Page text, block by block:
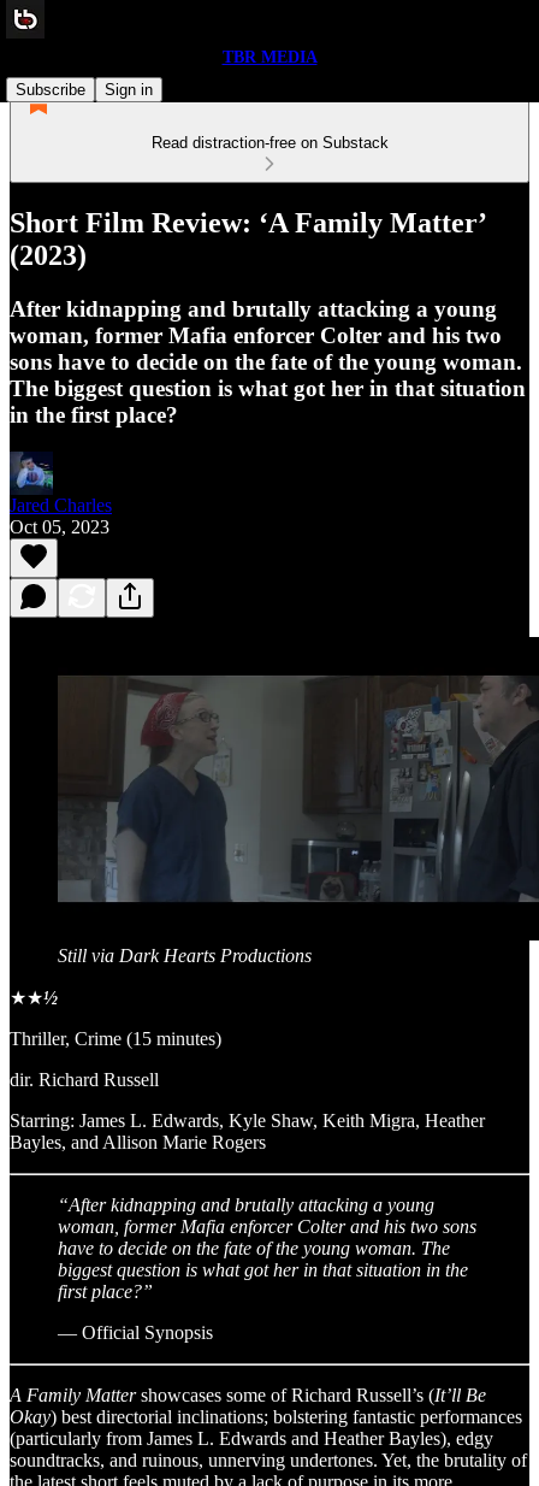
TBR MEDIA
Subscribe
Sign in
Read distraction-free on Substack
Short Film Review: ‘A Family Matter’
(2023)
After kidnapping and brutally attacking a young
woman, former Mafia enforcer Colter and his two
sons have to decide on the fate of the young woman.
The biggest question is what got her in that situation
in the first place?
Jared Charles
Oct 05, 2023
Still via Dark Hearts Productions
★★½
Thriller, Crime (15 minutes)
dir. Richard Russell
Starring: James L. Edwards, Kyle Shaw, Keith Migra, Heather
Bayles, and Allison Marie Rogers
“After kidnapping and brutally attacking a young
woman, former Mafia enforcer Colter and his two sons
have to decide on the fate of the young woman. The
biggest question is what got her in that situation in the
first place?”
— Official Synopsis
A Family Mattershowcases some of Richard Russell’s (It’ll Be
Okay) best directorial inclinations; bolstering fantastic performances
(particularly from James L. Edwards and Heather Bayles), edgy
soundtracks, and ruinous, unnerving undertones. Yet, the brutality of
the latest short feels muted by a lack of purpose in its more